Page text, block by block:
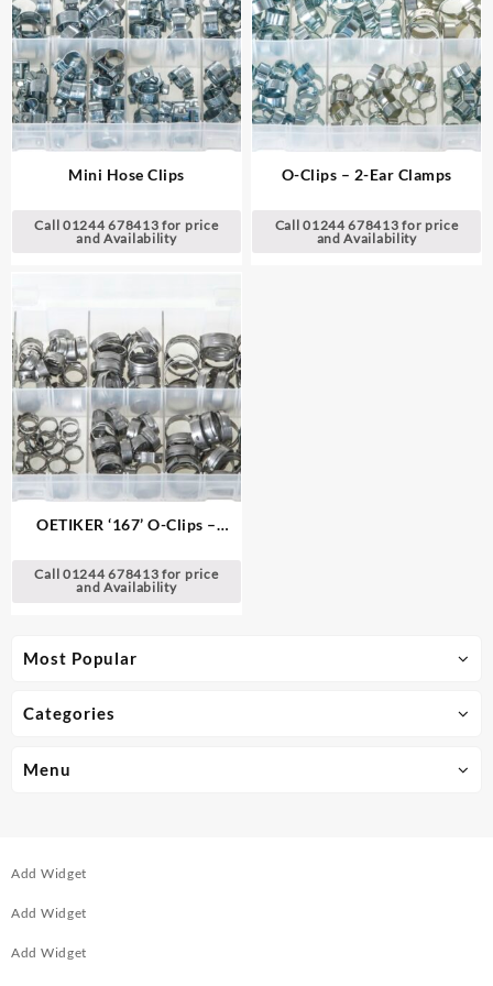
Most Popular
Categories
Menu
Mini Hose Clips
Call 01244 678413 for price
and Availability
O-Clips – 2-Ear Clamps
Call 01244 678413 for price
and Availability
OETIKER ‘167’ O-Clips –
Call 01244 678413 for price
and Availability
Add Widget
Add Widget
Add Widget